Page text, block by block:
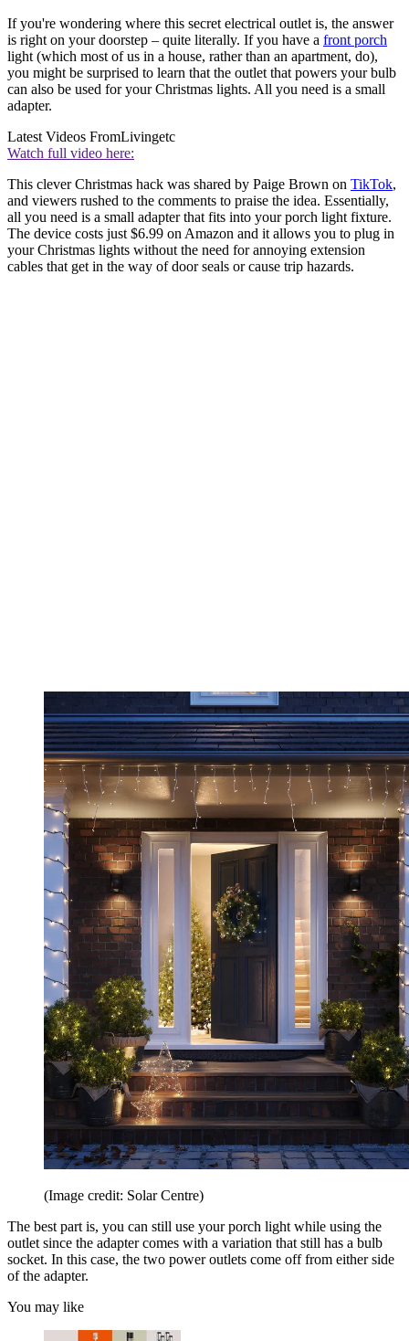
If you're wondering where this secret electrical outlet is, the answer
is right on your doorstep – quite literally. If you have a front porch
light (which most of us in a house, rather than an apartment, do),
you might be surprised to learn that the outlet that powers your bulb
can also be used for your Christmas lights. All you need is a small
adapter.
Latest Videos FromLivingetc
Watch full video here:
This clever Christmas hack was shared by Paige Brown on TikTok,
and viewers rushed to the comments to praise the idea. Essentially,
all you need is a small adapter that fits into your porch light fixture.
The device costs just $6.99 on Amazon and it allows you to plug in
your Christmas lights without the need for annoying extension
cables that get in the way of door seals or cause trip hazards.
(Image credit: Solar Centre)
The best part is, you can still use your porch light while using the
outlet since the adapter comes with a variation that still has a bulb
socket. In this case, the two power outlets come off from either side
of the adapter.
You may like